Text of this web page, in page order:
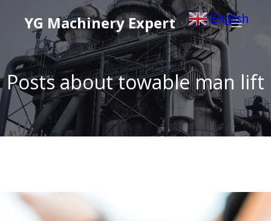
YG Machinery Expert
Posts about towable man lift
English